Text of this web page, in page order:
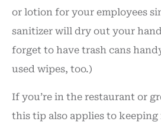
or lotion for your employees
sanitizer will dry out your
forget to have trash cans
used wipes, too.)
If you’re in the restaurant or
this tip also applies to keeping